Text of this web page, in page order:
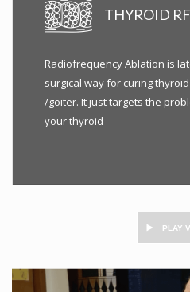
THYROID
Radiofrequency Ablation is
surgical way for curing
/goiter. It just targets the
your thyroid